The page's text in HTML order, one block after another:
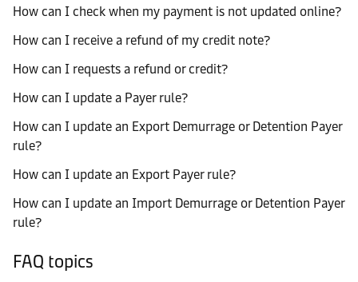
How can I check when my payment is not updated online?
How can I receive a refund of my credit note?
How can I requests a refund or credit?
How can I update a Payer rule?
How can I update an Export Demurrage or Detention Payer
rule?
How can I update an Export Payer rule?
How can I update an Import Demurrage or Detention Payer
rule?
FAQ topics